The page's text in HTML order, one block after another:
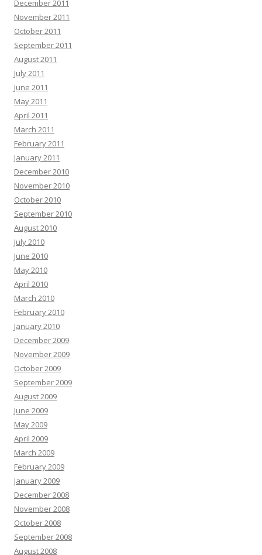
December 2011
November 2011
October 2011
September 2011
August 2011
July 2011
June 2011
May 2011
April 2011
March 2011
February 2011
January 2011
December 2010
November 2010
October 2010
September 2010
August 2010
July 2010
June 2010
May 2010
April 2010
March 2010
February 2010
January 2010
December 2009
November 2009
October 2009
September 2009
August 2009
June 2009
May 2009
April 2009
March 2009
February 2009
January 2009
December 2008
November 2008
October 2008
September 2008
August 2008